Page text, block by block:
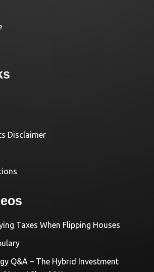
Disclaimer
Taxes When Flipping Houses
Q&A – The Hybrid Investment